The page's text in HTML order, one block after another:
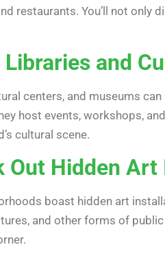
restaurants. You’ll not
and
centers, and museums
host events, workshops,
cultural scene.
Out Hidden
boast hidden art
and other forms of